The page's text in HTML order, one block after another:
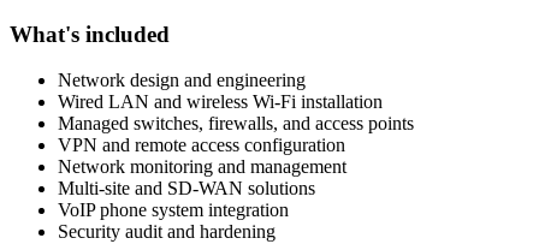
What's included
Network design and engineering
Wired LAN and wireless Wi-Fi installation
Managed switches, firewalls, and access points
VPN and remote access configuration
Network monitoring and management
Multi-site and SD-WAN solutions
VoIP phone system integration
Security audit and hardening